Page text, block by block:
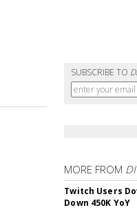
SUBSCRIBE TO
MORE FROM
Twitch Users
Down 450K YoY